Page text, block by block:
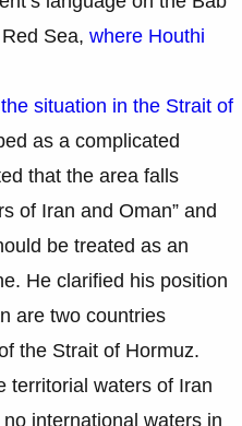
Sea, where Houthi
situation in the Strait of
as a complicated
that the area falls
of Iran and Oman” and
be treated as an
He clarified his position
are two countries
the Strait of Hormuz.
territorial waters of Iran
international waters in